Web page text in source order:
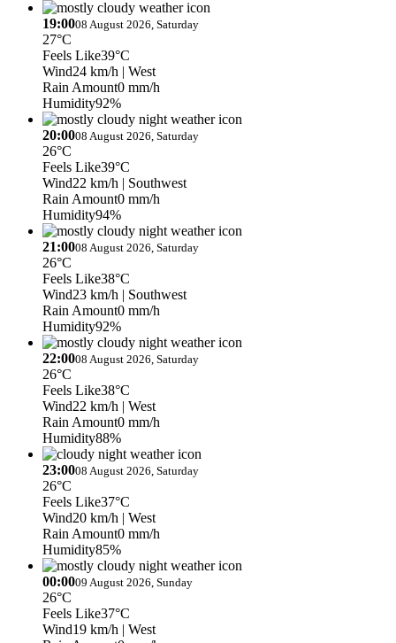
19:0008 August 2026, Saturday
27°C
Feels Like39°C
Wind24 km/h | West
Rain Amount0 mm/h
Humidity92%
20:0008 August 2026, Saturday
26°C
Feels Like39°C
Wind22 km/h | Southwest
Rain Amount0 mm/h
Humidity94%
21:0008 August 2026, Saturday
26°C
Feels Like38°C
Wind23 km/h | Southwest
Rain Amount0 mm/h
Humidity92%
22:0008 August 2026, Saturday
26°C
Feels Like38°C
Wind22 km/h | West
Rain Amount0 mm/h
Humidity88%
23:0008 August 2026, Saturday
26°C
Feels Like37°C
Wind20 km/h | West
Rain Amount0 mm/h
Humidity85%
00:0009 August 2026, Sunday
26°C
Feels Like37°C
Wind19 km/h | West